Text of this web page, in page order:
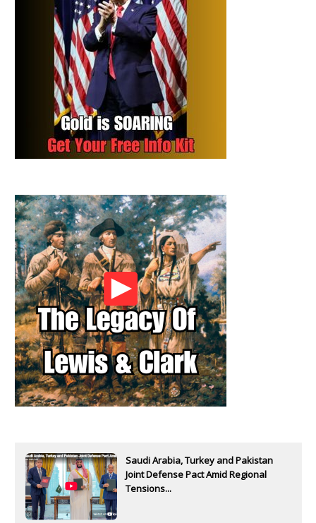
Saudi Arabia, Turkey and Pakistan
Joint Defense Pact Amid Regional
Tensions...